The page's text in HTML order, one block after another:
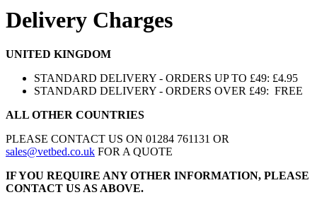
Delivery Charges
UNITED KINGDOM
STANDARD DELIVERY - ORDERS UP TO £49: £4.95
STANDARD DELIVERY - ORDERS OVER £49: FREE
ALL OTHER COUNTRIES
PLEASE CONTACT US ON 01284 761131 OR
sales@vetbed.co.uk FOR A QUOTE
IF YOU REQUIRE ANY OTHER INFORMATION, PLEASE
CONTACT US AS ABOVE.